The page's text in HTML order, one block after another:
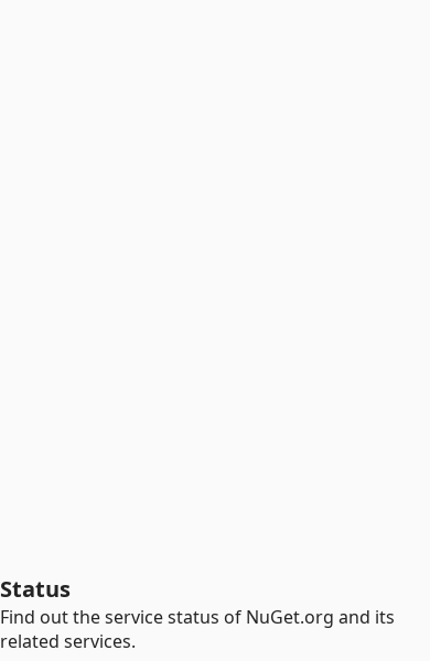
Status
Find out the service status of NuGet.org and its
related services.